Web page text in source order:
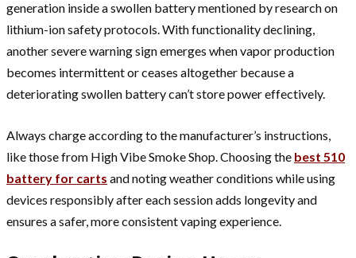
generation inside a swollen battery mentioned by research on
lithium-ion safety protocols. With functionality declining,
another severe warning sign emerges when vapor production
becomes intermittent or ceases altogether because a
deteriorating swollen battery can’t store power effectively.
Always charge according to the manufacturer’s instructions,
like those from High Vibe Smoke Shop. Choosing the best 510
battery for carts and noting weather conditions while using
devices responsibly after each session adds longevity and
ensures a safer, more consistent vaping experience.